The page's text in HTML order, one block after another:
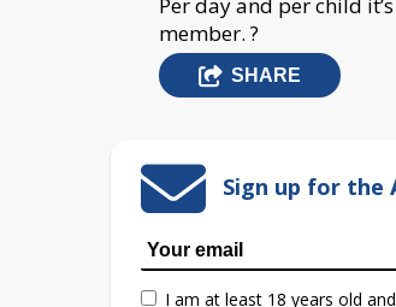
member. ?
SHARE
Sign up for the
I am at least 18 years old